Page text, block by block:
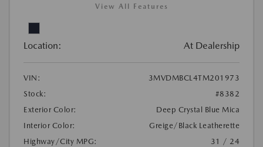
View All Features
Location: At Dealership
VIN:
3MVDMBCL4TM201973
Stock:
#8382
Exterior Color:
Deep Crystal Blue Mica
Interior Color:
Greige/Black Leatherette
Highway/City MPG:
31 / 24